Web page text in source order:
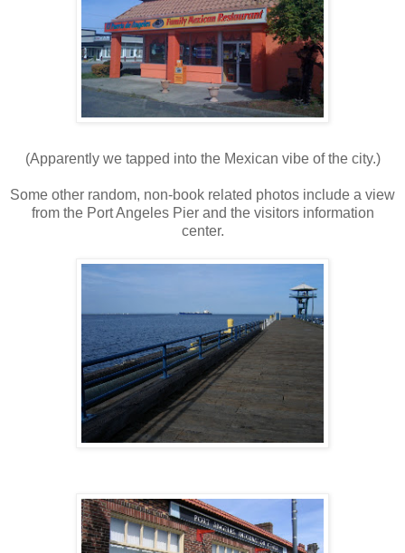
(Apparently we tapped into the Mexican vibe of the city.)
Some other random, non-book related photos include a view
from the Port Angeles Pier and the visitors information
center.